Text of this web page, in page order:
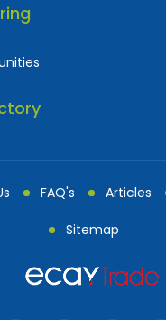
FAQ's Articles
Sitemap